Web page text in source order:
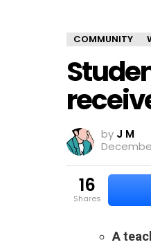
COMMUNITY
by J M
16
shares
A